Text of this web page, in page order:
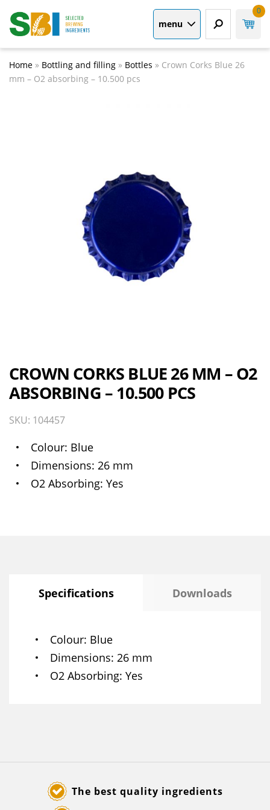
menu
0
Home » Bottling and filling » Bottles » Crown Corks Blue 26
mm – O2 absorbing – 10.500 pcs
CROWN CORKS BLUE 26 MM – O2
ABSORBING – 10.500 PCS
SKU: 104457
Colour Blue
Dimensions 26 mm
O2 Absorbing Yes
Specifications Downloads
Colour Blue
Dimensions 26 mm
O2 Absorbing Yes
The best quality ingredients